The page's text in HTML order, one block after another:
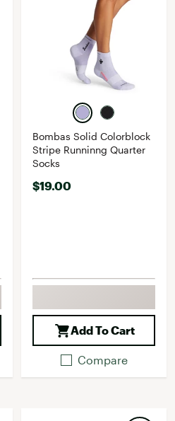
Bombas Solid Colorblock
Stripe Runninng Quarter
Socks
$19.00
Add To Cart
Compare